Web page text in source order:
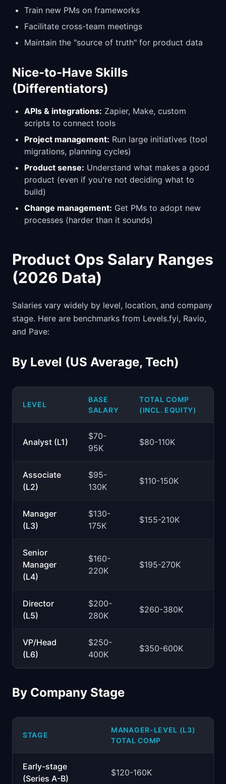
Train new PMs on frameworks
Facilitate cross-team meetings
Maintain the "source of truth" for product data
Nice-to-Have Skills
(Differentiators)
APIs & integrations: Zapier, Make, custom
scripts to connect tools
Project management: Run large initiatives (tool
migrations, planning cycles)
Product sense: Understand what makes a good
product (even if you're not deciding what to
build)
Change management: Get PMs to adopt new
processes (harder than it sounds)
Product Ops Salary Ranges
(2026 Data)
Salaries vary widely by level, location, and company
stage. Here are benchmarks from Levels.fyi, Ravio,
and Pave:
By Level (US Average, Tech)
LEVEL
BASE
SALARY
TOTAL COMP
(INCL. EQUITY)
Analyst (L1)
$70-
95K
$80-110K
Associate
(L2)
$95-
130K
$110-150K
Manager
(L3)
$130-
175K
$155-210K
Senior
Manager
(L4)
$160-
220K
$195-270K
Director
(L5)
$200-
280K
$260-380K
VP/Head
(L6)
$250-
400K
$350-600K
By Company Stage
STAGE
MANAGER-LEVEL (L3)
TOTAL COMP
Early-stage
(Series A-B)
$120-160K